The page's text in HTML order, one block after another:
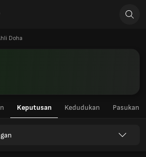
Doha
Keputusan Kedudukan Pasukan